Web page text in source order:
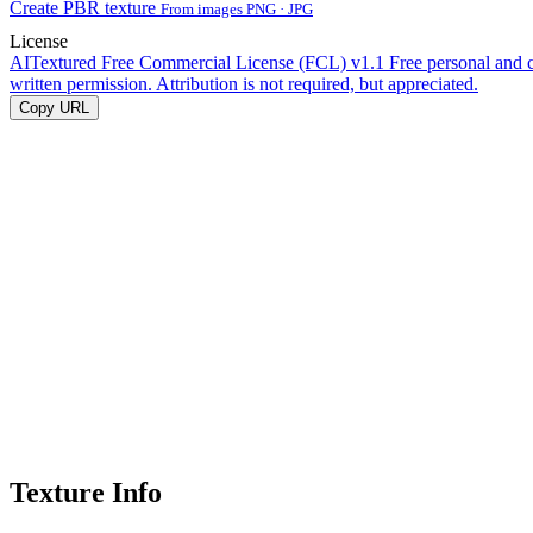
Create PBR texture From images PNG · JPG
License
AITextured Free Commercial License (FCL) v1.1 Free personal and
written permission. Attribution is not required, but appreciated.
Copy URL
Texture Info